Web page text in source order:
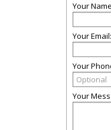
Your
Your Email:
Your
Your